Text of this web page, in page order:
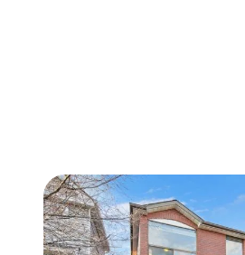
FOLLOW US